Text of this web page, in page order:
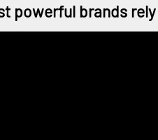
powerful brands